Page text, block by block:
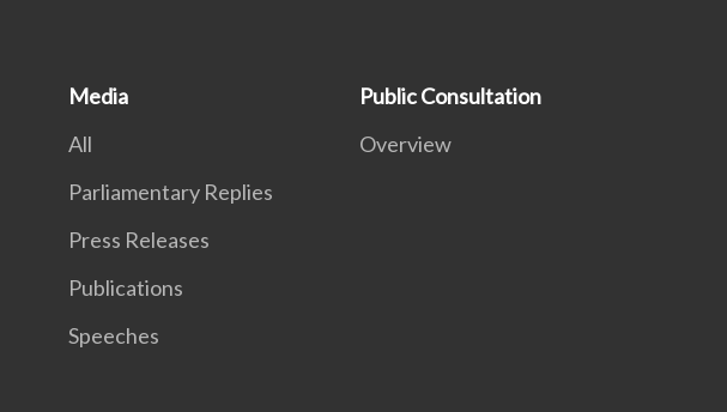
Media
All
Parliamentary Replies
Press Releases
Publications
Speeches
Public Consultation
Overview